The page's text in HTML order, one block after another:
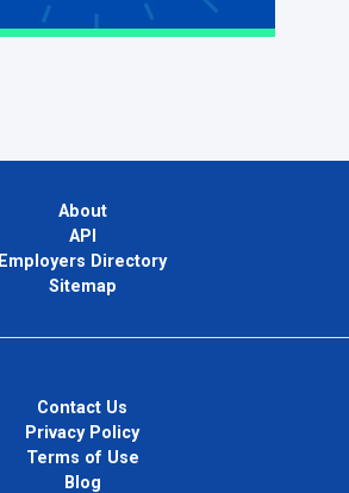
About
API
Employers Directory
Sitemap
Contact Us
Privacy Policy
Terms of Use
Blog